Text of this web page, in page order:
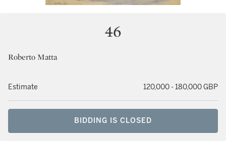
46
Roberto Matta
Estimate 120,000 - 180,000 GBP
BIDDING IS CLOSED